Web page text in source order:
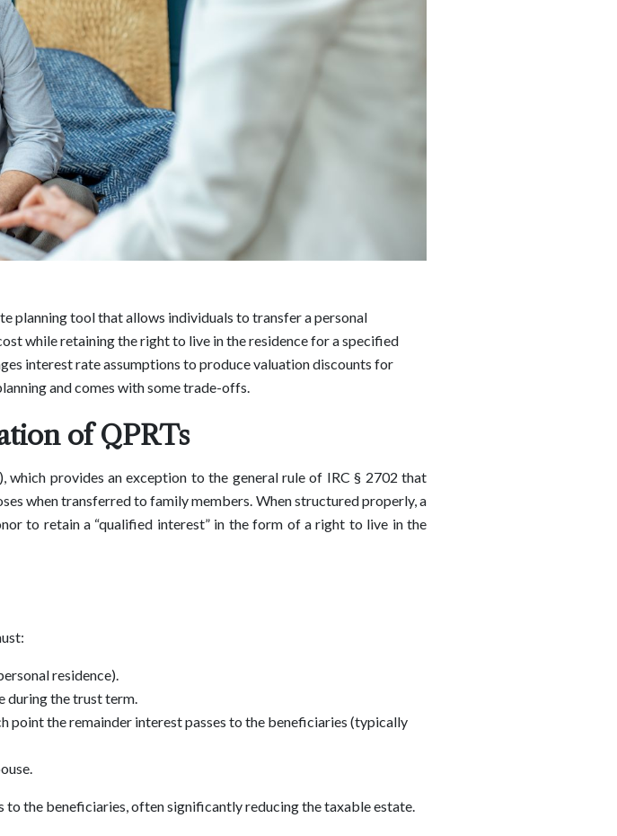
planning tool that allows individuals to transfer a personal
while retaining the right to live in the residence for a specified
interest rate assumptions to produce valuation discounts for
and comes with some trade-offs.
of QPRTs
which provides an exception to the general rule of IRC § 2702 that
when transferred to family members. When structured properly, a
to retain a “qualified interest” in the form of a right to live in the
residence).
during the trust term.
point the remainder interest passes to the beneficiaries (typically
to the beneficiaries, often significantly reducing the taxable estate.